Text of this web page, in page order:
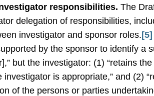
responsibilities. The
delegation of responsibilities,
investigator and sponsor roles. [5]
by the sponsor to identify a
but the investigator: (1) “retains
is appropriate,” and (2)
of the persons or parties